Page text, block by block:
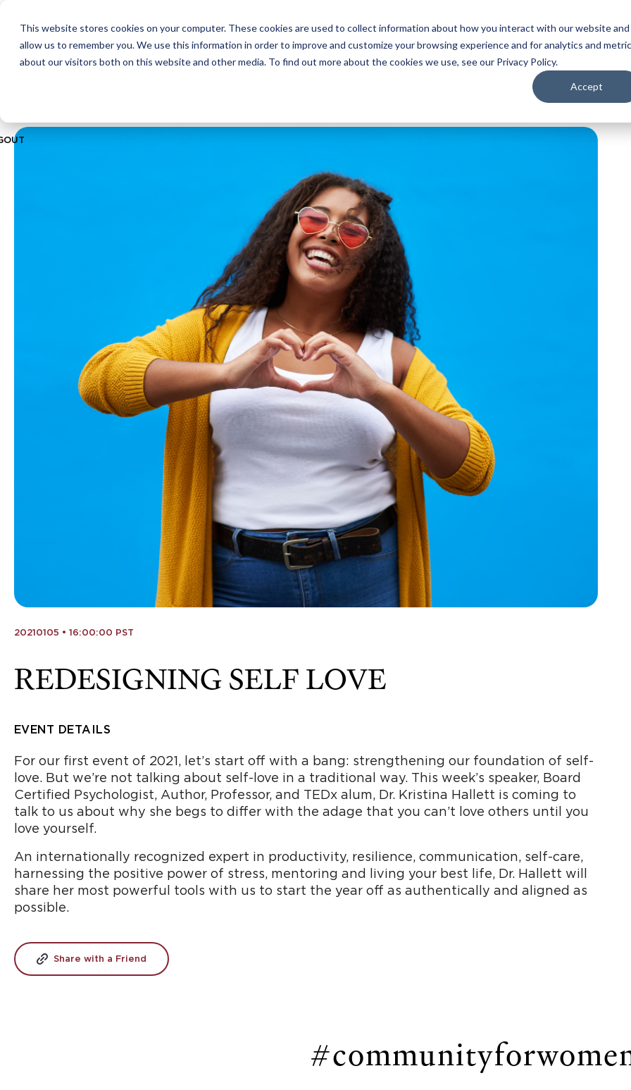
This website stores cookies on your computer. These cookies are used to collect information about how you interact with our website and
allow us to remember you. We use this information in order to improve and customize your browsing experience and for analytics and
about our visitors both on this website and other media. To find out more about the cookies we use, see our Privacy Policy.
Accept
ABOUT CITIES MEMBERSHIPS
20210105 • 16:00:00 PST
REDESIGNING SELF LOVE
EVENT DETAILS
For our first event of 2021, let’s start off with a bang: strengthening our foundation of self-
love. But we’re not talking about self-love in a traditional way. This week’s speaker, Board
Certified Psychologist, Author, Professor, and TEDx alum, Dr. Kristina Hallett is coming to
talk to us about why she begs to differ with the adage that you can’t love others until you
love yourself.
An internationally recognized expert in productivity, resilience, communication, self-care,
harnessing the positive power of stress, mentoring and living your best life, Dr. Hallett will
share her most powerful tools with us to start the year off as authentically and aligned as
possible.
Share with a Friend